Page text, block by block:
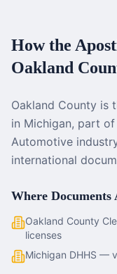
How the
Oakland
Oakland County is
in Michigan, part
Automotive
international
Where Documents
Oakland County
licenses
Michigan DHHS —